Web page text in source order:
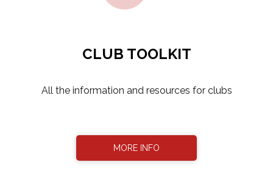
CLUB TOOLKIT
​​​​​​​All the information and resources for clubs
MORE INFO